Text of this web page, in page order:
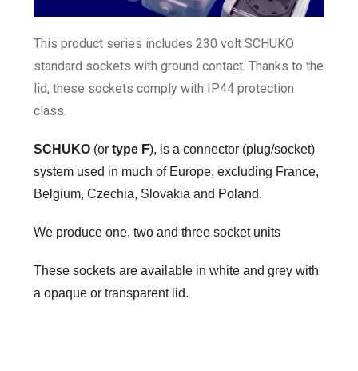
This product series includes 230 volt SCHUKO
standard sockets with ground contact. Thanks to the
lid, these sockets comply with IP44 protection
class.
SCHUKO (ortype F), is a connector (plug/socket)
system used in much of Europe, excluding France,
Belgium, Czechia, Slovakia and Poland.
We produce one, two and three socket units
These sockets are available in white and grey with
a opaque or transparent lid.